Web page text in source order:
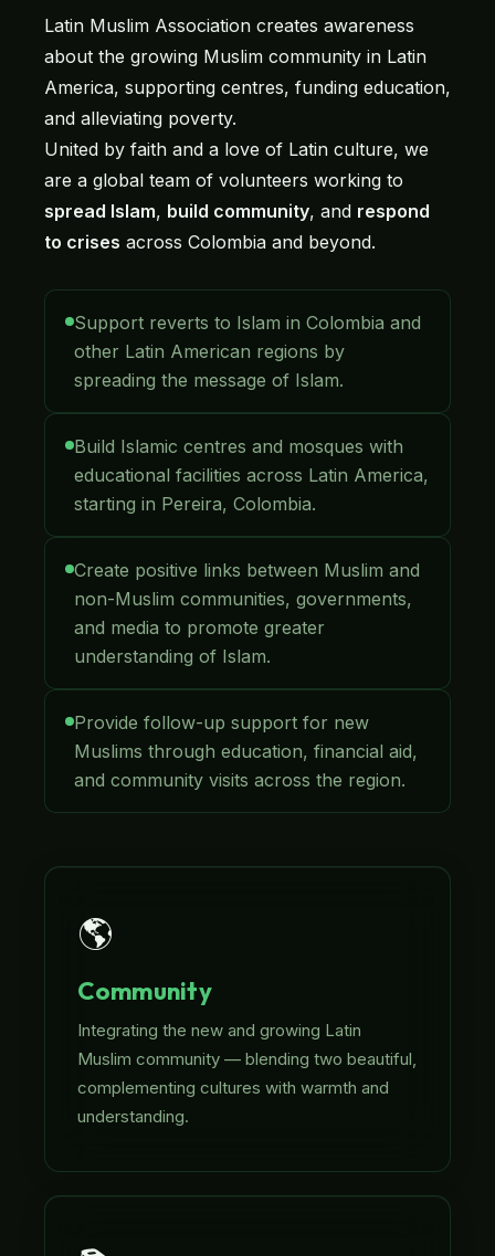
Latin Muslim Association creates awareness
about the growing Muslim community in Latin
America, supporting centres, funding education,
and alleviating poverty.
United by faith and a love of Latin culture, we
are a global team of volunteers working to
spread Islam, build community, and respond
to crises across Colombia and beyond.
Support reverts to Islam in Colombia and
other Latin American regions by
spreading the message of Islam.
Build Islamic centres and mosques with
educational facilities across Latin America,
starting in Pereira, Colombia.
Create positive links between Muslim and
non-Muslim communities, governments,
and media to promote greater
understanding of Islam.
Provide follow-up support for new
Muslims through education, financial aid,
and community visits across the region.
🌎
Community
Integrating the new and growing Latin
Muslim community — blending two beautiful,
complementing cultures with warmth and
understanding.